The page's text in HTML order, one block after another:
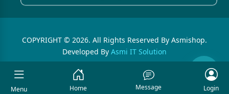
COPYRIGHT © 2026. All Rights Reserved By Asmishop.
Developed By Asmi IT Solution
Menu Home Message Login